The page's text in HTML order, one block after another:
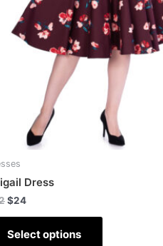
Dress
$24
Select options